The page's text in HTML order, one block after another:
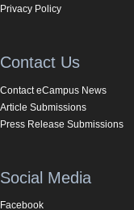
Privacy Policy
Contact Us
Contact eCampus News
Article Submissions
Press Release Submissions
Social Media
Facebook